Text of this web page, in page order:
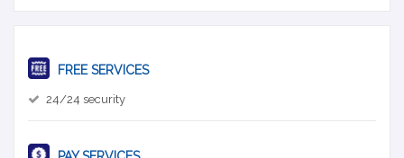
FREE SERVICES
24/24 security